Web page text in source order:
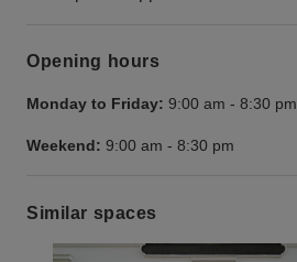
Opening hours
Monday to Friday: 9:00 am - 8:30 pm
Weekend: 9:00 am - 8:30 pm
Similar spaces